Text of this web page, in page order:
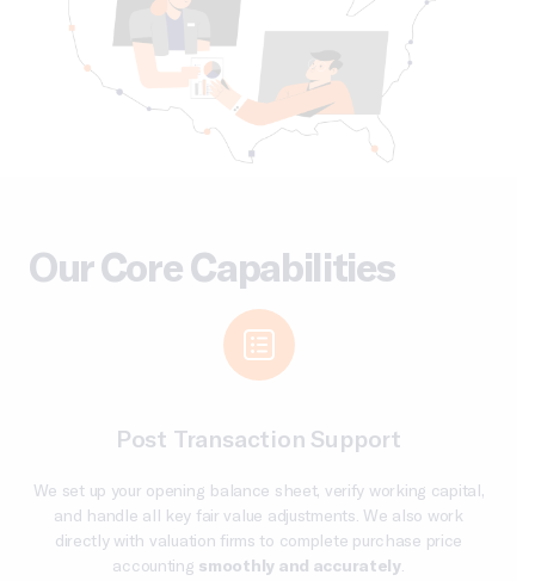
Our Core Capabilities
Post Transaction Support
We set up your opening balance sheet, verify working capital,
and handle all key fair value adjustments. We also work
directly with valuation firms to complete purchase price
accounting smoothly and accurately.